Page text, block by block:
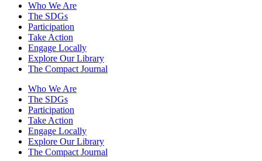
Who We Are
The SDGs
Participation
Take Action
Engage Locally
Explore Our Library
The Compact Journal
Who We Are
The SDGs
Participation
Take Action
Engage Locally
Explore Our Library
The Compact Journal